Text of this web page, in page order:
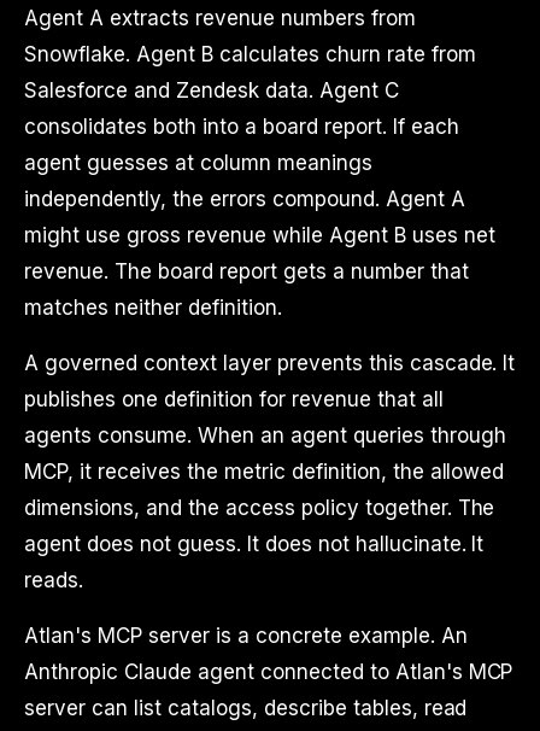
Agent A extracts revenue numbers from
Snowflake. Agent B calculates churn rate from
Salesforce and Zendesk data. Agent C
consolidates both into a board report. If each
agent guesses at column meanings
independently, the errors compound. Agent A
might use gross revenue while Agent B uses net
revenue. The board report gets a number that
matches neither definition.
A governed context layer prevents this cascade. It
publishes one definition for revenue that all
agents consume. When an agent queries through
MCP, it receives the metric definition, the allowed
dimensions, and the access policy together. The
agent does not guess. It does not hallucinate. It
reads.
Atlan's MCP server is a concrete example. An
Anthropic Claude agent connected to Atlan's MCP
server can list catalogs, describe tables, read